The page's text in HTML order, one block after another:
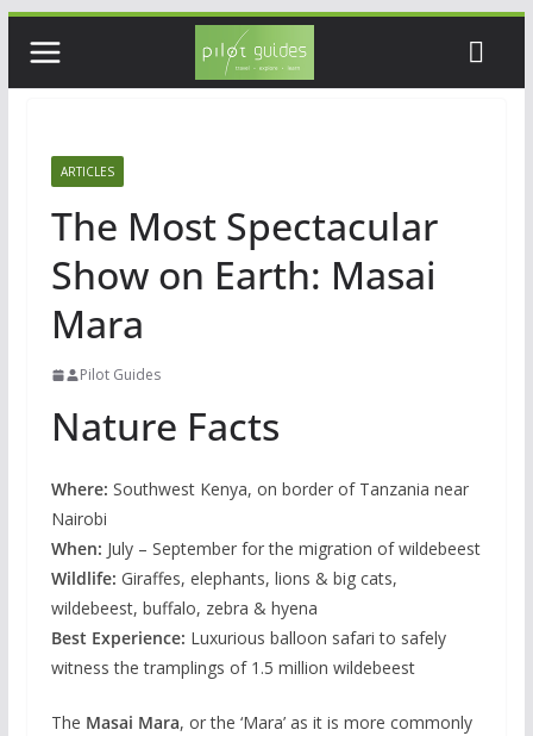
content
ARTICLES
The Most Spectacular
Show on Earth: Masai
Mara
Pilot Guides
Nature Facts
Where: Southwest Kenya, on border of Tanzania near
Nairobi
When: July – September for the migration of wildebeest
Wildlife: Giraffes, elephants, lions & big cats,
wildebeest, buffalo, zebra & hyena
Best Experience: Luxurious balloon safari to safely
witness the tramplings of 1.5 million wildebeest
The Masai Mara, or the ‘Mara’ as it is more commonly